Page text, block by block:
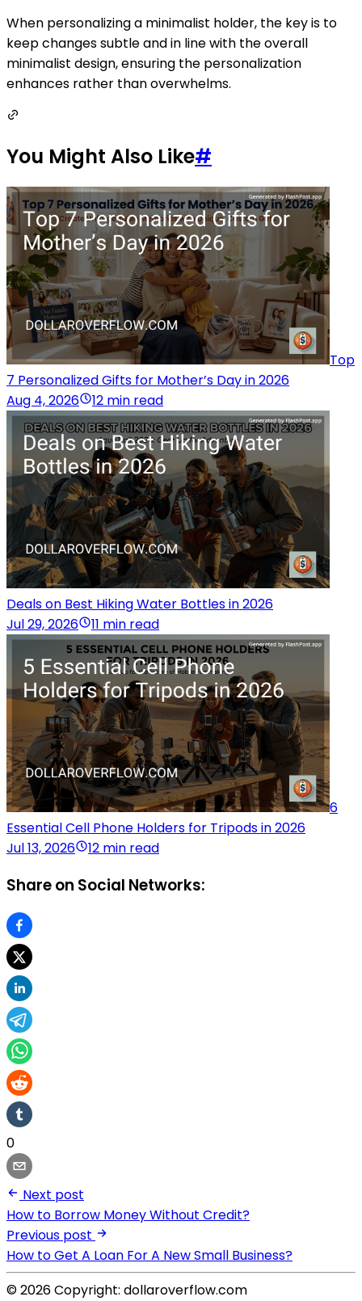
When personalizing a minimalist holder, the key is to
keep changes subtle and in line with the overall
minimalist design, ensuring the personalization
enhances rather than overwhelms.
You Might Also Like#
Top
7 Personalized Gifts for Mother’s Day in 2026
Aug 4, 2026
12 min read
Deals on Best Hiking Water Bottles in 2026
Jul 29, 2026
11 min read
6
Essential Cell Phone Holders for Tripods in 2026
Jul 13, 2026
12 min read
Share on Social Networks:
0
Next post
How to Borrow Money Without Credit?
Previous post
How to Get A Loan For A New Small Business?
© 2026 Copyright: dollaroverflow.com